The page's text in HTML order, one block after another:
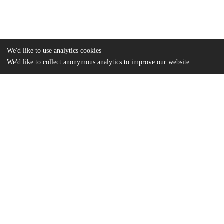
We'd like to use analytics cookies
We'd like to collect anonymous analytics to improve our website.